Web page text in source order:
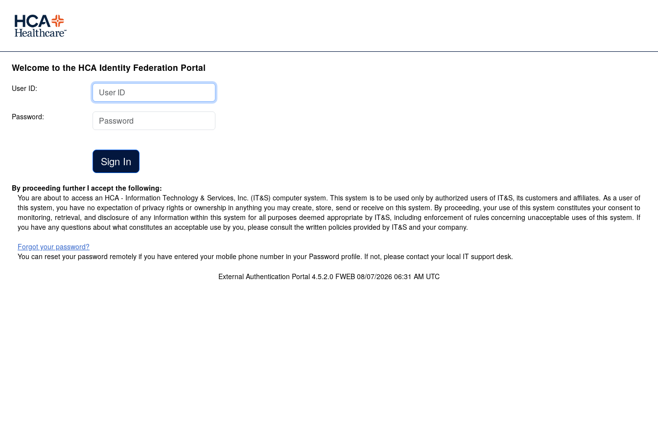
Welcome to the HCA Identity Federation Portal
User ID:
Password:
By proceeding further I accept the following:
You are about to access an HCA - Information Technology & Services, Inc. (IT&S) computer system. This system is to be used only by authorized users of IT&S, its customers and affiliates. As a user of
this system, you have no expectation of privacy rights or ownership in anything you may create, store, send or receive on this system. By proceeding, your use of this system constitutes your consent to
monitoring, retrieval, and disclosure of any information within this system for all purposes deemed appropriate by IT&S, including enforcement of rules concerning unacceptable uses of this system. If
you have any questions about what constitutes an acceptable use by you, please consult the written policies provided by IT&S and your company.
Forgot your password?
You can reset your password remotely if you have entered your mobile phone number in your Password profile. If not, please contact your local IT support desk.
External Authentication Portal 4.5.2.0 FWEB 08/07/2026 06:31 AM UTC